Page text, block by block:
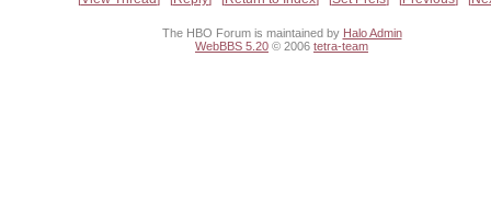
The HBO Forum is maintained by Halo Admin
WebBBS 5.20 © 2006 tetra-team